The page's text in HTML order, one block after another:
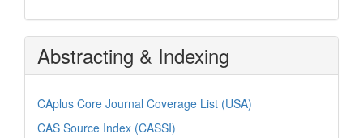
Abstracting & Indexing
CAplus Core Journal Coverage List (USA)
CAS Source Index (CASSI)